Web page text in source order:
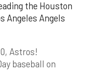
the Houston
Angeles Angels
Astros!
baseball on